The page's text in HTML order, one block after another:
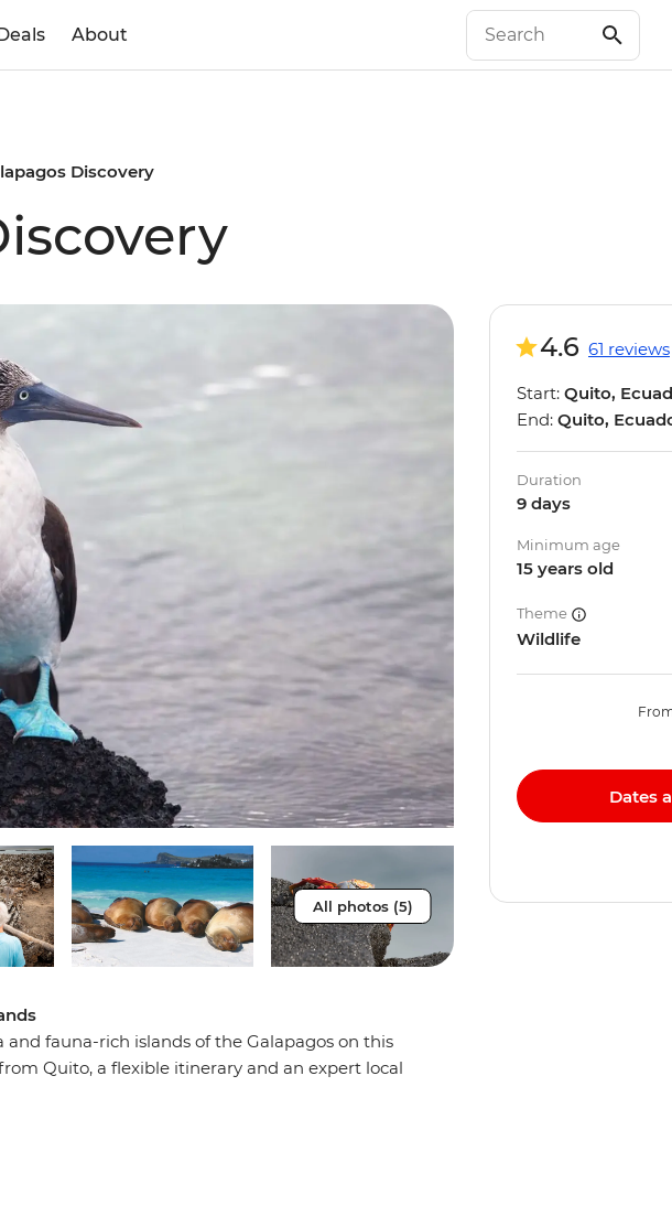
About
Discovery
All photos (5)
fauna-rich islands of the Galapagos on this
Quito, a flexible itinerary and an expert local
4.6 61 reviews
Start: Quito,
End: Quito,
Duration
9 days
Minimum age
15 years old
Theme
Wildlife
Dates